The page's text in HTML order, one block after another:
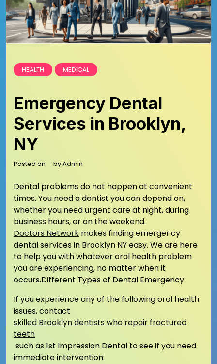
HEALTH MEDICAL
Emergency Dental
Services in Brooklyn,
NY
Posted on byAdmin
Dental problems do not happen at convenient
times. You need a dentist you can depend on,
whether you need urgent care at night, during
business hours, or on the weekend.
Doctors Network makes finding emergency
dental services in Brooklyn NY easy. We are here
to help you with whatever oral health problem
you are experiencing, no matter when it
occurs.Different Types of Dental Emergency
If you experience any of the following oral health
issues, contact
skilled Brooklyn dentists who repair fractured
teeth
such as 1st Impression Dental to see if you need
immediate intervention: